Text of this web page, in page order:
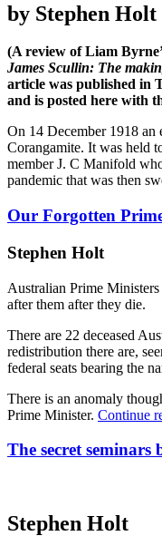
by Stephen Holt
(A review of Liam
James Scullin: The
article was published in
and is posted here with
On 14 December 1918 an
Corangamite. It was held
member J. C Manifold
pandemic that was then
Our Forgotten
Stephen Holt
Australian Prime Ministers
after them after they die.
There are 22 deceased
redistribution there are,
federal seats bearing the
There is an anomaly
Prime Minister. Continue
The secret seminars
Stephen Holt